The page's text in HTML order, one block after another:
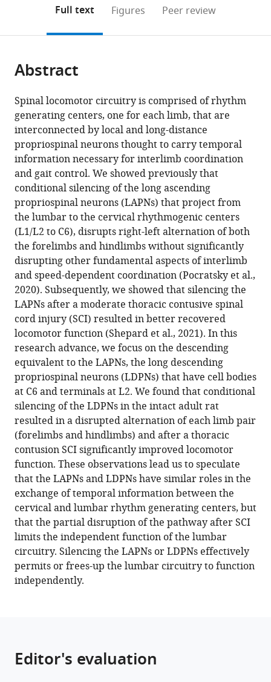
of
United
States;
Research
of
United
States;
Engineering,
University
United
University
United
or
of
article,
in
various
formats.
to
open
article
in
various
online
reference
manager
services)
Cite
article
(links
to
download
the
citations
from
this
article
in
formats
compatible
with
various
reference
manager
tools)
Courtney
T
Shepard
Brandon
L
Brown
Morgan
A
Van
Rijswijck
Rachel
M
Zalla
Darlene
A
Burke
Johnny
R
Morehouse
Amberly
S
Riegler
Scott
R
Whittemore
David
SK
Magnuson
(2023)
Silencing
long-
descending
inter-
hindlimb
page).
Full text Figures Peer review
Abstract
Spinal locomotor circuitry is comprised of rhythm
generating centers, one for each limb, that are
interconnected by local and long-distance
propriospinal neurons thought to carry temporal
information necessary for interlimb coordination
and gait control. We showed previously that
conditional silencing of the long ascending
propriospinal neurons (LAPNs) that project from
the lumbar to the cervical rhythmogenic centers
(L1/L2 to C6), disrupts right-left alternation of both
the forelimbs and hindlimbs without significantly
disrupting other fundamental aspects of interlimb
and speed-dependent coordination (Pocratsky et al.,
2020). Subsequently, we showed that silencing the
LAPNs after a moderate thoracic contusive spinal
cord injury (SCI) resulted in better recovered
locomotor function (Shepard et al., 2021). In this
research advance, we focus on the descending
equivalent to the LAPNs, the long descending
propriospinal neurons (LDPNs) that have cell bodies
at C6 and terminals at L2. We found that conditional
silencing of the LDPNs in the intact adult rat
resulted in a disrupted alternation of each limb pair
(forelimbs and hindlimbs) and after a thoracic
contusion SCI significantly improved locomotor
function. These observations lead us to speculate
that the LAPNs and LDPNs have similar roles in the
exchange of temporal information between the
cervical and lumbar rhythm generating centers, but
that the partial disruption of the pathway after SCI
limits the independent function of the lumbar
circuitry. Silencing the LAPNs or LDPNs effectively
permits or frees-up the lumbar circuitry to function
independently.
Editor's evaluation